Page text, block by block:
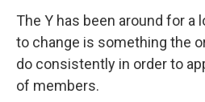
The Y has been around for a
to change is something the
do consistently in order to
of members.